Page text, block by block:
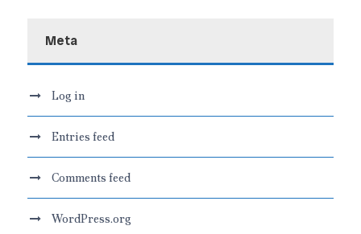
Meta
Log in
Entries feed
Comments feed
WordPress.org